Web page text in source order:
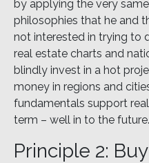
by applying the very
philosophies that he and
not interested in trying to
real estate charts and
blindly invest in a hot
money in regions and
fundamentals support
term – well in to the future.
Principle 2: